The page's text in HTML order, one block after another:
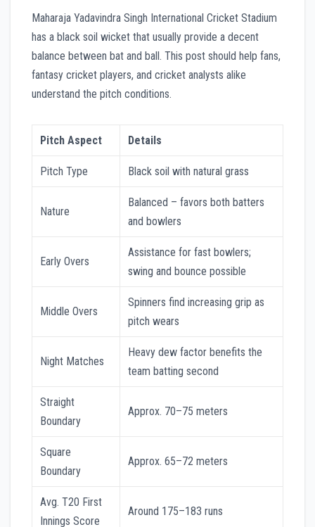
Maharaja Yadavindra Singh International Cricket Stadium
has a black soil wicket that usually provide a decent
balance between bat and ball. This post should help fans,
fantasy cricket players, and cricket analysts alike
understand the pitch conditions.
Pitch Aspect Details
Pitch Type Black soil with natural grass
Nature
Balanced – favors both batters
and bowlers
Early Overs
Assistance for fast bowlers;
swing and bounce possible
Middle Overs
Spinners find increasing grip as
pitch wears
Night Matches
Heavy dew factor benefits the
team batting second
Straight
Boundary
Approx. 70–75 meters
Square
Boundary
Approx. 65–72 meters
Avg. T20 First
Innings Score
Around 175–183 runs